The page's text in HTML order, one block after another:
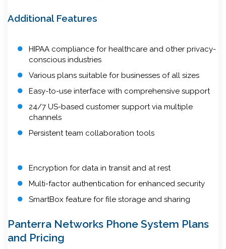
Additional Features
HIPAA compliance for healthcare and other privacy-
conscious industries
Various plans suitable for businesses of all sizes
Easy-to-use interface with comprehensive support
24/7 US-based customer support via multiple
channels
Persistent team collaboration tools
Encryption for data in transit and at rest
Multi-factor authentication for enhanced security
SmartBox feature for file storage and sharing
Panterra Networks Phone System Plans
and Pricing